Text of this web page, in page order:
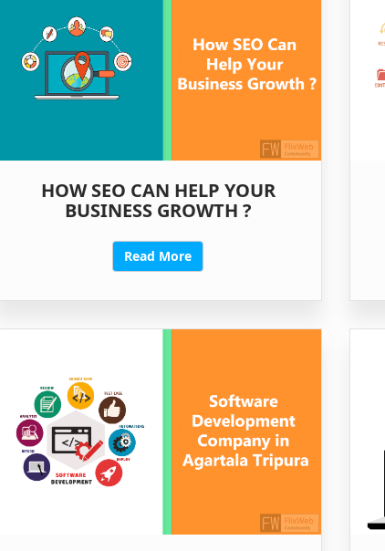
HOW SEO CAN HELP YOUR
BUSINESS GROWTH ?
Read More